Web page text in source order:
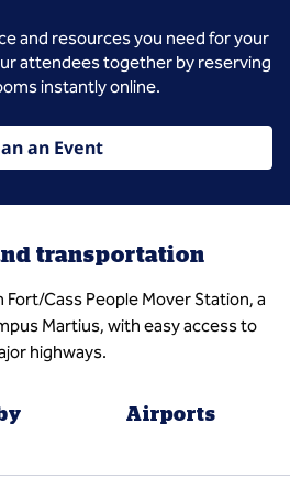
and resources you need for your
attendees together by reserving
instantly online.
an Event
transportation
Cass People Mover Station, a
Martius, with easy access to
highways.
Airports